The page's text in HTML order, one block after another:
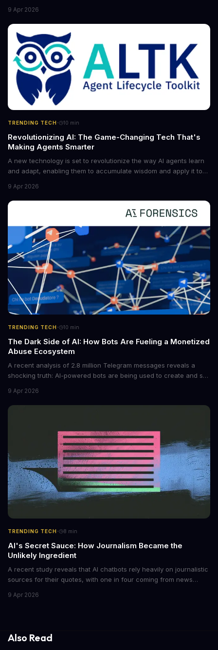
future of industry. Explore the latest developments in
cybersecurity, robotics, and more.
9 Apr 2026
TRENDING TECH· 10 min
Revolutionizing AI: The Game-Changing Tech That's
Making Agents Smarter
A new technology is set to revolutionize the way AI agents learn
and adapt, enabling them to accumulate wisdom and apply it to
boost the reliability of AI agents, especially in complex tasks. By
converting raw agent trajectories into reusable guidelines, this
tech is poised to transform the AI landscape.
9 Apr 2026
TRENDING TECH· 10 min
The Dark Side of AI: How Bots Are Fueling a Monetized
Abuse Ecosystem
A recent analysis of 2.8 million Telegram messages reveals a
shocking truth: AI-powered bots are being used to create and sell
photos into synthetic nude images, and the abuse is being
monetized through affiliate programs and subscription-based
9 Apr 2026
TRENDING TECH· 8 min
AI's Secret Sauce: How Journalism Became the
Unlikely Ingredient
A recent study reveals that AI chatbots rely heavily on journalistic
sources for their quotes, with one in four coming from news
the media industry and our understanding of AI's information
9 Apr 2026
Also Read